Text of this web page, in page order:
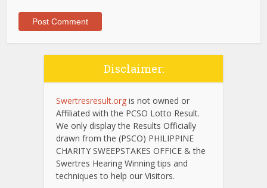
Disclaimer:
Swertresresult.org is not owned or
Affiliated with the PCSO Lotto Result.
We only display the Results Officially
drawn from the (PSCO) PHILIPPINE
CHARITY SWEEPSTAKES OFFICE & the
Swertres Hearing Winning tips and
techniques to help our Visitors.